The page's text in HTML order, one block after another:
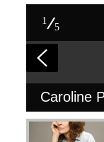
1
5
Caroline